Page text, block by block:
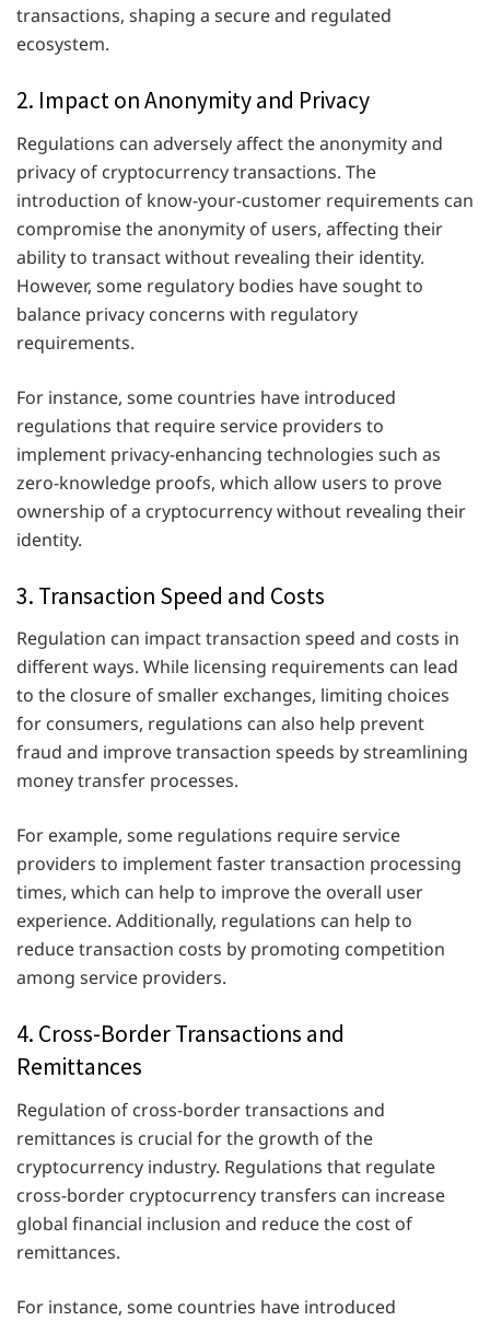
transactions, shaping a secure and regulated
ecosystem.
2. Impact on Anonymity and Privacy
Regulations can adversely affect the anonymity and
privacy of cryptocurrency transactions. The
introduction of know-your-customer requirements can
compromise the anonymity of users, affecting their
ability to transact without revealing their identity.
However, some regulatory bodies have sought to
balance privacy concerns with regulatory
requirements.
For instance, some countries have introduced
regulations that require service providers to
implement privacy-enhancing technologies such as
zero-knowledge proofs, which allow users to prove
ownership of a cryptocurrency without revealing their
identity.
3. Transaction Speed and Costs
Regulation can impact transaction speed and costs in
different ways. While licensing requirements can lead
to the closure of smaller exchanges, limiting choices
for consumers, regulations can also help prevent
fraud and improve transaction speeds by streamlining
money transfer processes.
For example, some regulations require service
providers to implement faster transaction processing
times, which can help to improve the overall user
experience. Additionally, regulations can help to
reduce transaction costs by promoting competition
among service providers.
4. Cross-Border Transactions and
Remittances
Regulation of cross-border transactions and
remittances is crucial for the growth of the
cryptocurrency industry. Regulations that regulate
cross-border cryptocurrency transfers can increase
global financial inclusion and reduce the cost of
remittances.
For instance, some countries have introduced